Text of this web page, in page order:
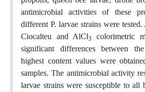
antimicrobial activities of these
different P. larvae strains were
Ciocalteu and AlCl3
colorimetric
significant differences between
highest content values were
samples. The antimicrobial activity
larvae strains were susceptible to all